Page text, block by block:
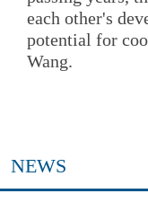
each other's
potential for
Wang.
NEWS